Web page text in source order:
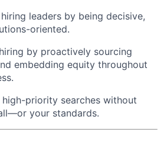
leaders by being decisive,
oriented.
by proactively sourcing
embedding equity throughout
priority searches without
your standards.